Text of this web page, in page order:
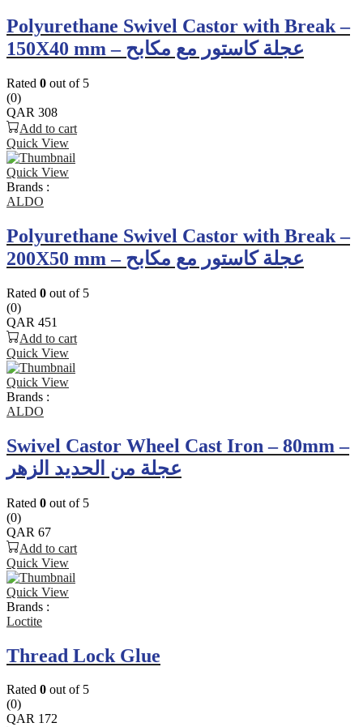
Polyurethane Swivel Castor with Break –
150X40 mm – عجلة كاستور مع مكابح
Rated 0 out of 5
(0)
QAR 308
Add to cart
Quick View
Quick View
Brands :
ALDO
Polyurethane Swivel Castor with Break –
200X50 mm – عجلة كاستور مع مكابح
Rated 0 out of 5
(0)
QAR 451
Add to cart
Quick View
Quick View
Brands :
ALDO
Swivel Castor Wheel Cast Iron – 80mm –
عجلة من الحديد الزهر
Rated 0 out of 5
(0)
QAR 67
Add to cart
Quick View
Quick View
Brands :
Loctite
Thread Lock Glue
Rated 0 out of 5
(0)
QAR 172